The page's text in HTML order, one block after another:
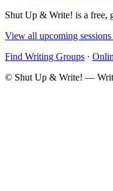
Shut Up & Write! is a free,
View all upcoming
Find Writing Groups ·
© Shut Up & Write! —